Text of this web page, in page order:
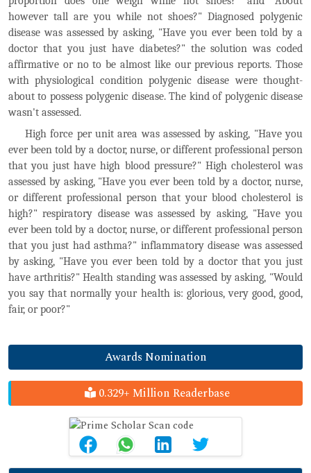
however tall are you while not shoes?" Diagnosed polygenic
disease was assessed by asking, "Have you ever been told by a
doctor that you just have diabetes?" the solution was coded
affirmative or no to be almost like our previous reports. Those
with physiological condition polygenic disease were thought-
about to possess polygenic disease. The kind of polygenic disease
wasn't assessed.
High force per unit area was assessed by asking, "Have you
ever been told by a doctor, nurse, or different professional person
that you just have high blood pressure?" High cholesterol was
assessed by asking, "Have you ever been told by a doctor, nurse,
or different professional person that your blood cholesterol is
high?" respiratory disease was assessed by asking, "Have you
ever been told by a doctor, nurse, or different professional person
that you just had asthma?" inflammatory disease was assessed
by asking, "Have you ever been told by a doctor that you just
have arthritis?" Health standing was assessed by asking, "Would
you say that normally your health is: glorious, very good, good,
fair, or poor?"
Awards Nomination
0.329+ Million Readerbase